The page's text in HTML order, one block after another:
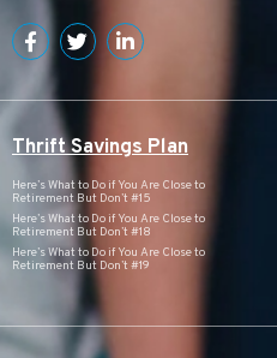
Thrift Savings Plan
Here’s What to Do if You Are Close to
Retirement But Don’t #15
Here’s What to Do if You Are Close to
Retirement But Don’t #18
Here’s What to Do if You Are Close to
Retirement But Don’t #19